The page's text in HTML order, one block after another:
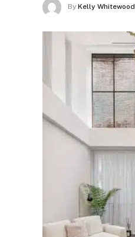
By Kelly Whitewood